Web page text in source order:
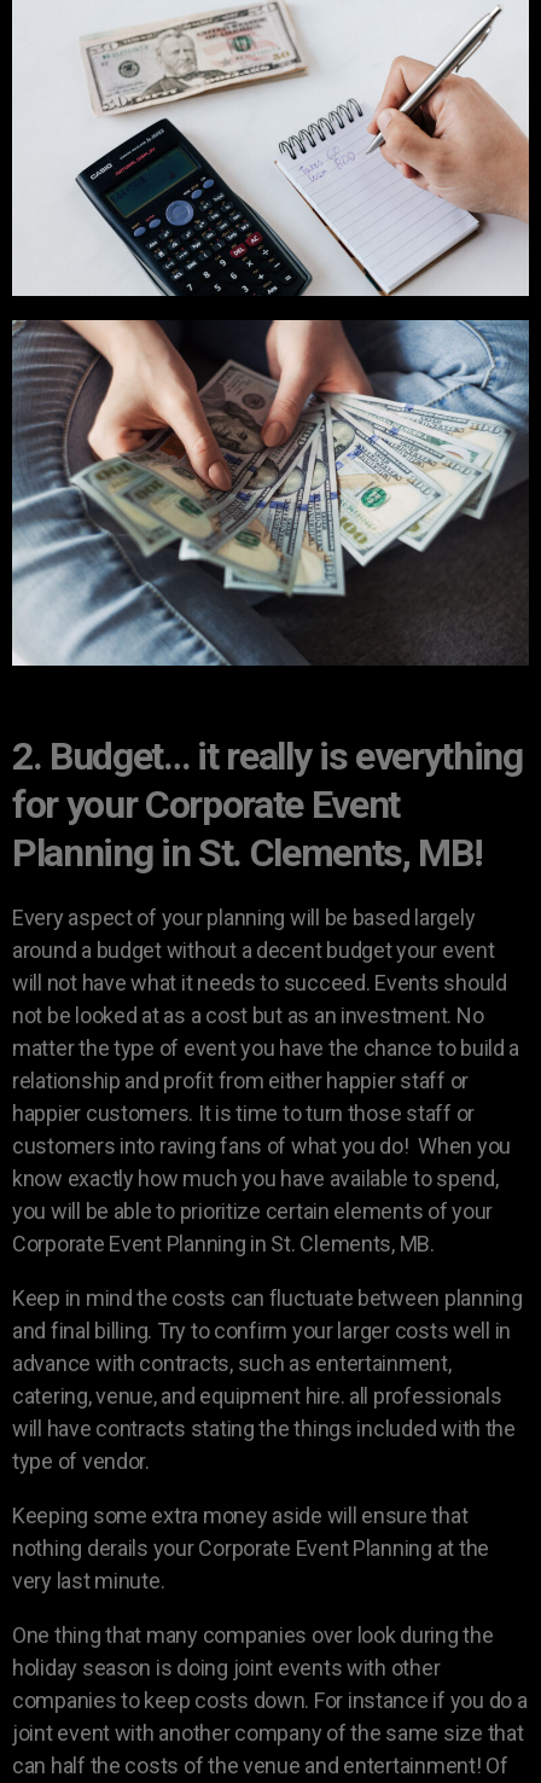
2. Budget… it really is everything
for your Corporate Event
Planning in St. Clements, MB!
Every aspect of your planning will be based largely
around a budget without a decent budget your event
will not have what it needs to succeed. Events should
not be looked at as a cost but as an investment. No
matter the type of event you have the chance to build a
relationship and profit from either happier staff or
happier customers. It is time to turn those staff or
customers into raving fans of what you do! When you
know exactly how much you have available to spend,
you will be able to prioritize certain elements of your
Corporate Event Planning in St. Clements, MB.
Keep in mind the costs can fluctuate between planning
and final billing. Try to confirm your larger costs well in
advance with contracts, such as entertainment,
catering, venue, and equipment hire. all professionals
will have contracts stating the things included with the
type of vendor.
Keeping some extra money aside will ensure that
nothing derails your Corporate Event Planning at the
very last minute.
One thing that many companies over look during the
holiday season is doing joint events with other
companies to keep costs down. For instance if you do a
joint event with another company of the same size that
can half the costs of the venue and entertainment! Of